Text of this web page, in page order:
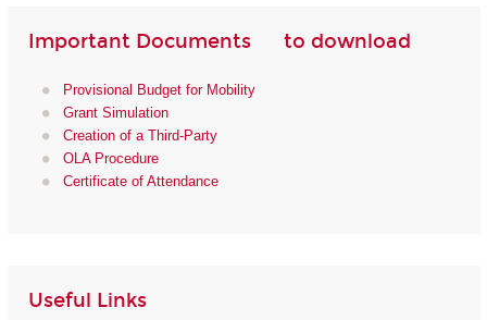
Important Documents to download
Provisional Budget for Mobility
Grant Simulation
Creation of a Third-Party
OLA Procedure
Certificate of Attendance
Useful Links